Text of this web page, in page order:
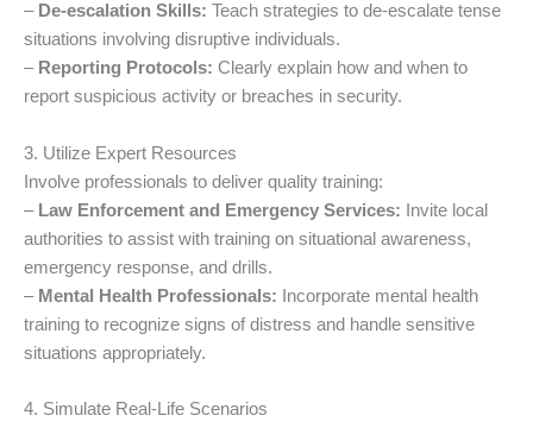
– De-escalation Skills: Teach strategies to de-escalate tense
situations involving disruptive individuals.
– Reporting Protocols: Clearly explain how and when to
report suspicious activity or breaches in security.
3. Utilize Expert Resources
Involve professionals to deliver quality training:
– Law Enforcement and Emergency Services: Invite local
authorities to assist with training on situational awareness,
emergency response, and drills.
– Mental Health Professionals: Incorporate mental health
training to recognize signs of distress and handle sensitive
situations appropriately.
4. Simulate Real-Life Scenarios